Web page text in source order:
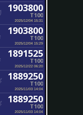
1903800
T100
2025/12/04 15:31
1903800
T100
2025/12/04 15:29
1891525
T100
2025/12/22 06:20
1889250
T100
2025/11/03 14:04
1889250
T100
2025/11/03 14:04